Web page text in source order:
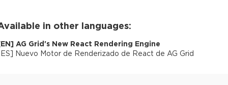
in other languages:
EN] AG Grid's New React Rendering Engine
ES] Nuevo Motor de Renderizado de React de AG Grid